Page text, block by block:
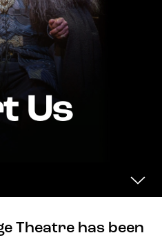
Theatre has been